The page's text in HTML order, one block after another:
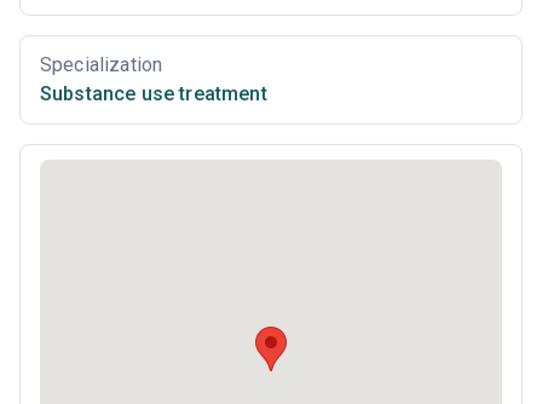
Specialization
Substance use treatment